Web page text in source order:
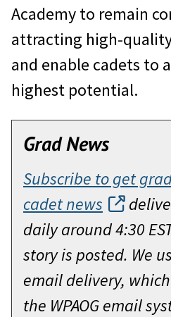
Academy to remain
attracting high-
and enable cadets to
highest potential.
Grad News
Subscribe to get
cadet news
daily around 4:30
story is posted. We
email delivery,
the WPAOG email